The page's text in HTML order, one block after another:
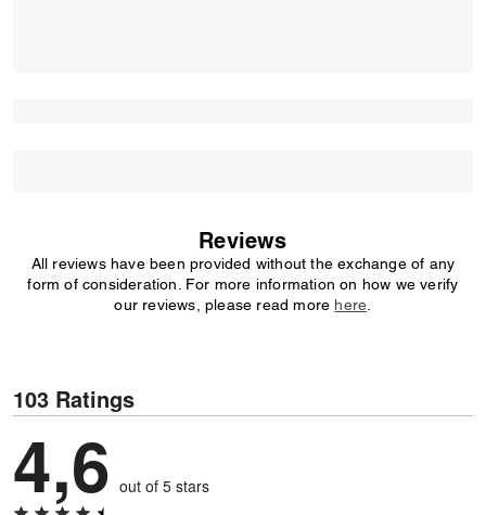
Reviews
All reviews have been provided without the exchange of any
form of consideration. For more information on how we verify
our reviews, please read more here
103 Ratings
4,6 out of 5 stars